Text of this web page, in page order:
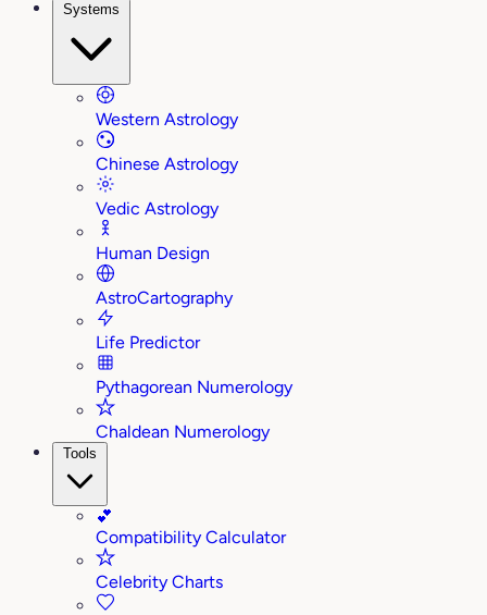
Systems
Western Astrology
Chinese Astrology
Vedic Astrology
Human Design
AstroCartography
Life Predictor
Pythagorean Numerology
Chaldean Numerology
Tools
💕
Compatibility Calculator
Celebrity Charts